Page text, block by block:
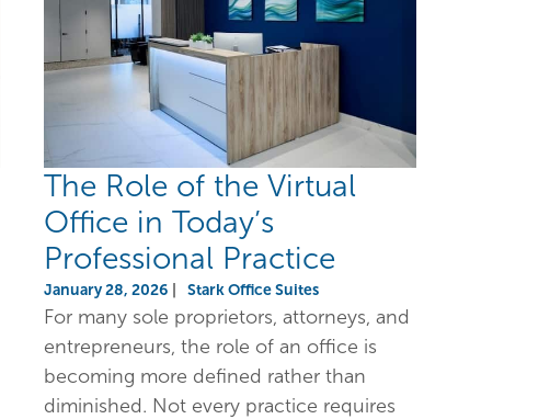
The Role of the Virtual
Office in Today’s
Professional Practice
January 28, 2026 Stark Office Suites
For many sole proprietors, attorneys, and
entrepreneurs, the role of an office is
becoming more defined rather than
diminished. Not every practice requires